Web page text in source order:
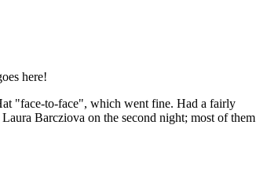
here!
"face-to-face", which went fine. Had a fairly
Barcziova on the second night; most of them